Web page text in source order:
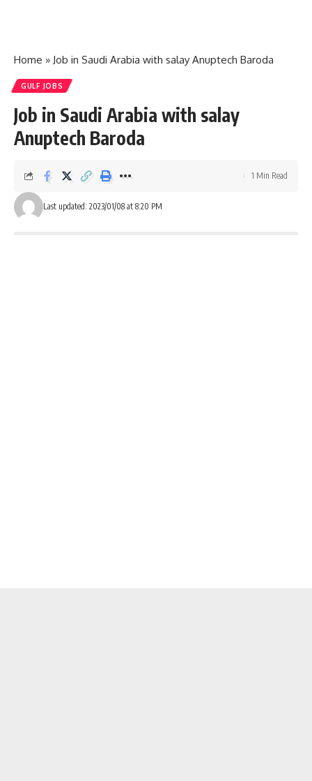
Home » Job in Saudi Arabia with salay Anuptech Baroda
GULF JOBS
Job in Saudi Arabia with salay
Anuptech Baroda
Last updated: 2023/01/08 at 8:20 PM
1 Min Read